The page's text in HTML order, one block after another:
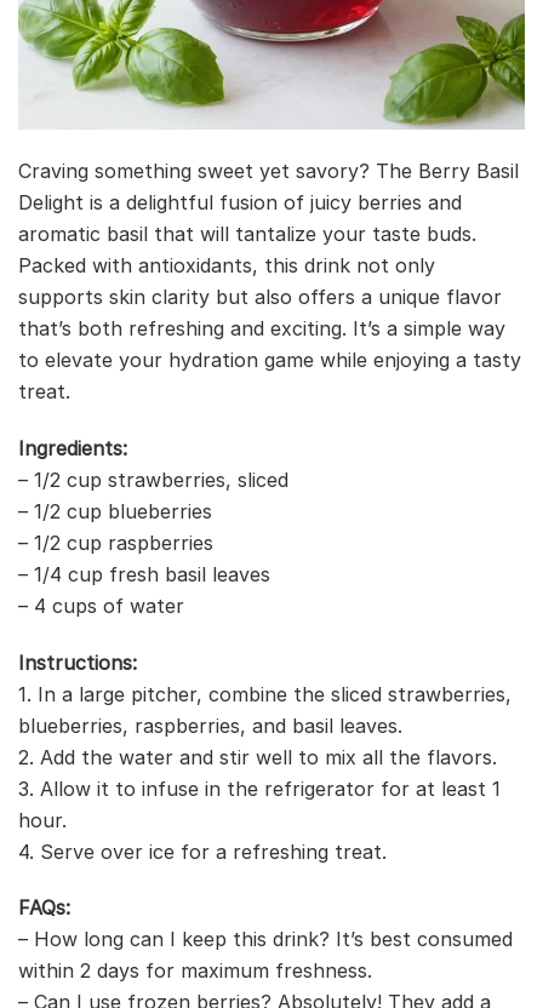
Craving something sweet yet savory? The Berry Basil
Delight is a delightful fusion of juicy berries and
aromatic basil that will tantalize your taste buds.
Packed with antioxidants, this drink not only
supports skin clarity but also offers a unique flavor
that’s both refreshing and exciting. It’s a simple way
to elevate your hydration game while enjoying a tasty
treat.
Ingredients:
– 1/2 cup strawberries, sliced
– 1/2 cup blueberries
– 1/2 cup raspberries
– 1/4 cup fresh basil leaves
– 4 cups of water
Instructions:
1. In a large pitcher, combine the sliced strawberries,
blueberries, raspberries, and basil leaves.
2. Add the water and stir well to mix all the flavors.
3. Allow it to infuse in the refrigerator for at least 1
hour.
4. Serve over ice for a refreshing treat.
FAQs:
– How long can I keep this drink? It’s best consumed
within 2 days for maximum freshness.
– Can I use frozen berries? Absolutely! They add a